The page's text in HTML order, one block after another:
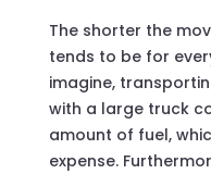
The shorter the
tends to be for
imagine,
with a large truck
amount of fuel,
expense.